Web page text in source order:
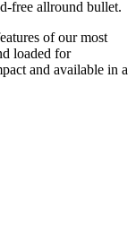
free allround bullet.
of our most
loaded for
and available in a